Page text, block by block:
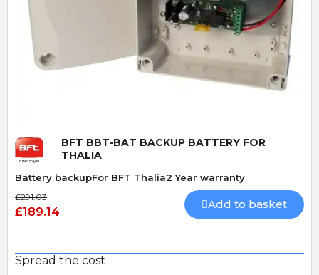
Quick View
BFT BBT-BAT BACKUP BATTERY FOR
THALIA
Battery backupFor BFT Thalia2 Year warranty
£291.03
£189.14
Add to basket
Spread the cost